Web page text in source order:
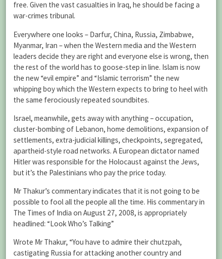
free. Given the vast casualties in Iraq, he should be facing a
war-crimes tribunal.
Everywhere one looks – Darfur, China, Russia, Zimbabwe,
Myanmar, Iran – when the Western media and the Western
leaders decide they are right and everyone else is wrong, then
the rest of the world has to goose-step in line. Islam is now
the new “evil empire” and “Islamic terrorism” the new
whipping boy which the Western expects to bring to heel with
the same ferociously repeated soundbites.
Israel, meanwhile, gets away with anything – occupation,
cluster-bombing of Lebanon, home demolitions, expansion of
settlements, extra-judicial killings, checkpoints, segregated,
apartheid-style road networks. A European dictator named
Hitler was responsible for the Holocaust against the Jews,
but it’s the Palestinians who pay the price today.
Mr Thakur’s commentary indicates that it is not going to be
possible to fool all the people all the time. His commentary in
The Times of India on August 27, 2008, is appropriately
headlined: “Look Who’s Talking”
Wrote Mr Thakur, “You have to admire their chutzpah,
castigating Russia for attacking another country and